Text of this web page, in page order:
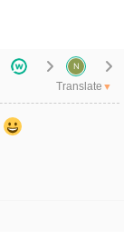
Translate ▼